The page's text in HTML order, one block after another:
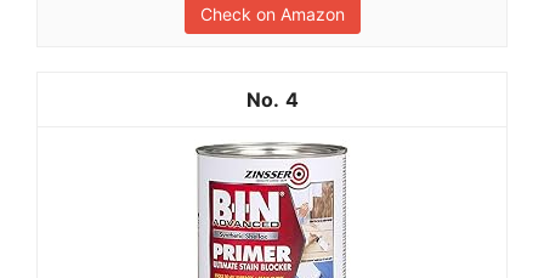
Check on Amazon
4